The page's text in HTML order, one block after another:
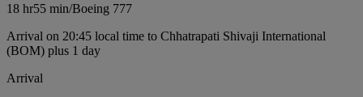
18 hr55 min/Boeing 777
Arrival on 20:45 local time to Chhatrapati Shivaji International
(BOM) plus 1 day
Arrival